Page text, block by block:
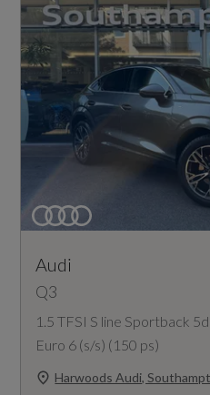
Audi
Q3
1.5 TFSI S line Sportback
Euro 6 (s/s) (150 ps)
Harwoods Audi,